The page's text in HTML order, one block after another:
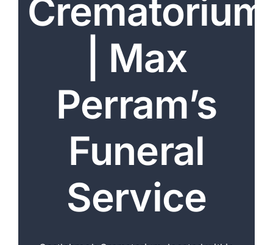
Crematorium
| Max
Perram’s
Funeral
Service